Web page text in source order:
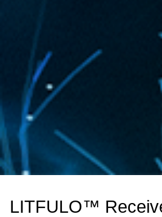
LITFULO™